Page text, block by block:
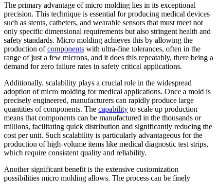
The primary advantage of micro molding lies in its exceptional
precision. This technique is essential for producing medical devices
such as stents, catheters, and wearable sensors that must meet not
only specific dimensional requirements but also stringent health and
safety standards. Micro molding achieves this by allowing the
production ofcomponents with ultra-fine tolerances, often in the
range of just a few microns, and it does this repeatably, there being a
demand for zero failure rates in safety critical applications.
Additionally, scalability plays a crucial role in the widespread
adoption of micro molding for medical applications. Once a mold is
precisely engineered, manufacturers can rapidly produce large
quantities of components. The capability to scale up production
means that components can be manufactured in the thousands or
millions, facilitating quick distribution and significantly reducing the
cost per unit. Such scalability is particularly advantageous for the
production of high-volume items like medical diagnostic test strips,
which require consistent quality and reliability.
Another significant benefit is the extensive customization
possibilities micro molding allows. The process can be finely